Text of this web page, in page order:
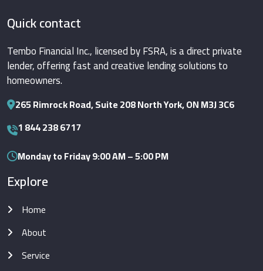
Quick contact
Tembo Financial Inc., licensed by FSRA, is a direct private
lender, offering fast and creative lending solutions to
homeowners.
265 Rimrock Road, Suite 208 North York, ON M3J 3C6
1 844 238 6717
Monday to Friday 9:00 AM – 5:00 PM
Explore
Home
About
Service